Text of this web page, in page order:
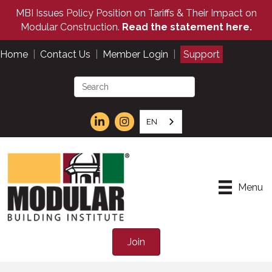
MBI Issues Policy Position on Tariffs & Their Impact on
Modular Construction. Read the statement here.
Home Contact Us Member Login Support
EN
Menu
Join